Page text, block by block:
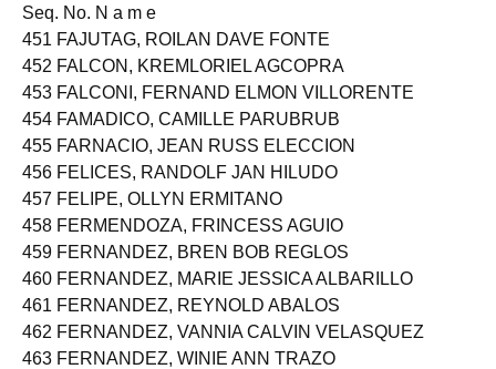
Seq. No. N a m e
451 FAJUTAG, ROILAN DAVE FONTE
452 FALCON, KREMLORIEL AGCOPRA
453 FALCONI, FERNAND ELMON VILLORENTE
454 FAMADICO, CAMILLE PARUBRUB
455 FARNACIO, JEAN RUSS ELECCION
456 FELICES, RANDOLF JAN HILUDO
457 FELIPE, OLLYN ERMITANO
458 FERMENDOZA, FRINCESS AGUIO
459 FERNANDEZ, BREN BOB REGLOS
460 FERNANDEZ, MARIE JESSICA ALBARILLO
461 FERNANDEZ, REYNOLD ABALOS
462 FERNANDEZ, VANNIA CALVIN VELASQUEZ
463 FERNANDEZ, WINIE ANN TRAZO